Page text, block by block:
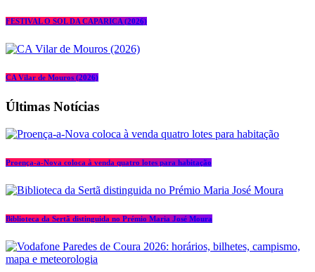
FESTIVAL O SOL DA CAPARICA (2026)
CA Vilar de Mouros (2026)
Últimas Notícias
Proença-a-Nova coloca à venda quatro lotes para habitação
Biblioteca da Sertã distinguida no Prémio Maria José Moura